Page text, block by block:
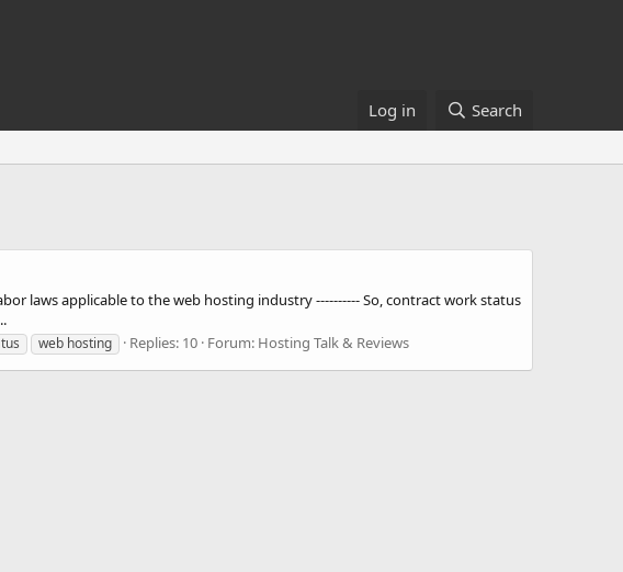
Log in Search
laws applicable to the web hosting industry ---------- So, contract work status
web hosting Replies: 10 Forum: Hosting Talk & Reviews